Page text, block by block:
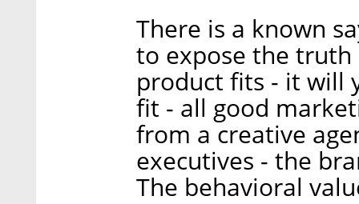
There is a known
to expose the
product fits - it will
fit - all good
from a creative
executives - the
The behavioral